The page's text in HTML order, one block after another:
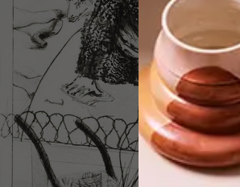
Join Cur8 for a “Pierneef, Painting &
the Vineyards” experience – a
scintillating adventure that celebrates
fine art, wine and food, together.